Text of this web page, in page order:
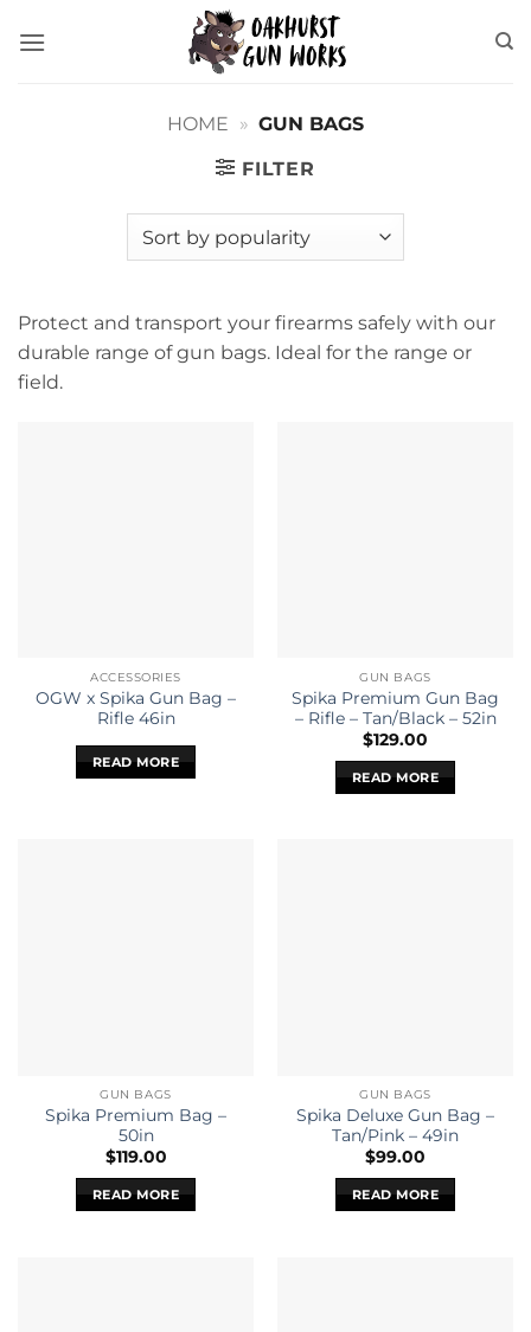
HOME » GUN BAGS
FILTER
Protect and transport your firearms safely with our
durable range of gun bags. Ideal for the range or
field.
ACCESSORIES
OGW x Spika Gun Bag –
Rifle 46in
READ MORE
GUN BAGS
Spika Premium Gun Bag
– Rifle – Tan/Black – 52in
$129.00
READ MORE
GUN BAGS
Spika Premium Bag –
50in
$119.00
READ MORE
GUN BAGS
Spika Deluxe Gun Bag –
Tan/Pink – 49in
$99.00
READ MORE